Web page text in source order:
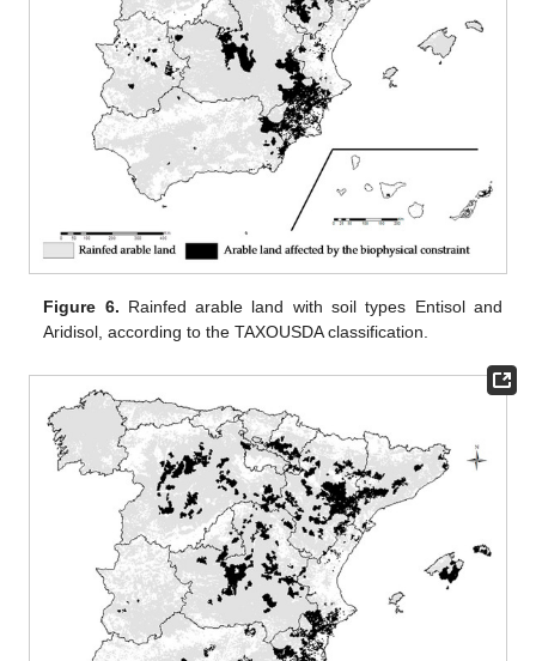
Figure 6. Rainfed arable land with soil types Entisol and
Aridisol, according to the TAXOUSDA classification.